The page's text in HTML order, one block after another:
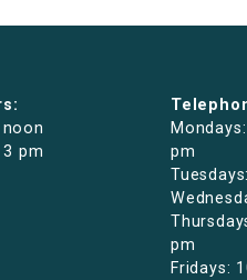
pm
pm
pm
Fridays: